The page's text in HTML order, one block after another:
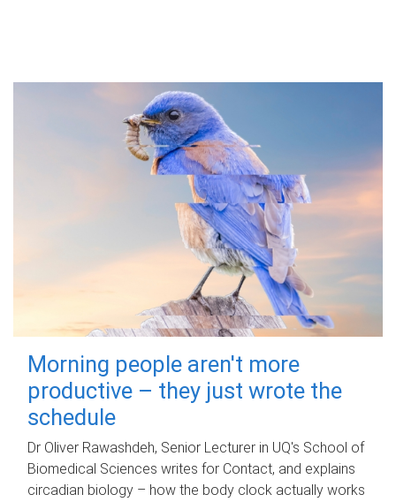
Morning people aren't more
productive – they just wrote the
schedule
Dr Oliver Rawashdeh, Senior Lecturer in UQ's School of
Biomedical Sciences writes for Contact, and explains
circadian biology – how the body clock actually works